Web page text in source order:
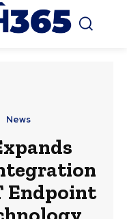
News
Endpoint